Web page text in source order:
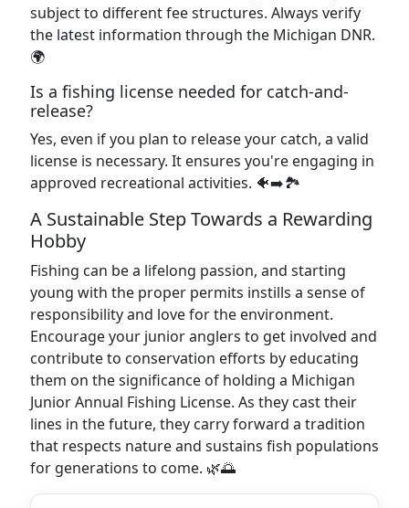
subject to different fee structures. Always verify
the latest information through the Michigan DNR.
🌍
Is a fishing license needed for catch-and-
release?
Yes, even if you plan to release your catch, a valid
license is necessary. It ensures you're engaging in
approved recreational activities. 🐠➡️🏞️
A Sustainable Step Towards a Rewarding
Hobby
Fishing can be a lifelong passion, and starting
young with the proper permits instills a sense of
responsibility and love for the environment.
Encourage your junior anglers to get involved and
contribute to conservation efforts by educating
them on the significance of holding a Michigan
Junior Annual Fishing License. As they cast their
lines in the future, they carry forward a tradition
that respects nature and sustains fish populations
for generations to come. 🌿🌅